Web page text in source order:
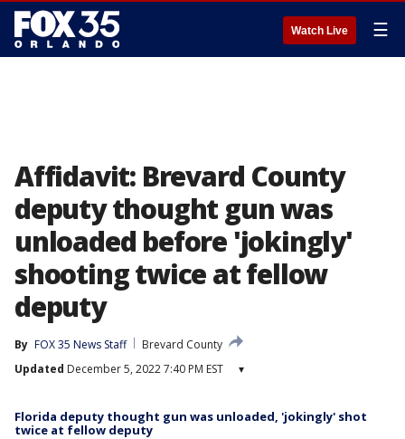
Watch Live ☰
Affidavit: Brevard County
deputy thought gun was
unloaded before 'jokingly'
shooting twice at fellow
deputy
By FOX 35 News Staff
Brevard County
Updated December 5, 2022 7:40 PM EST ▾
Florida deputy thought gun was unloaded, 'jokingly' shot
twice at fellow deputy